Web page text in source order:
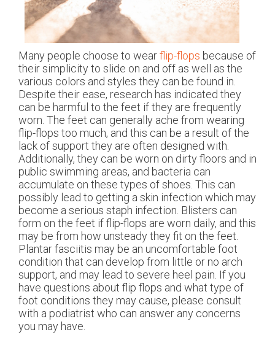
Many people choose to wearflip-flops because of
their simplicity to slide on and off as well as the
various colors and styles they can be found in.
Despite their ease, research has indicated they
can be harmful to the feet if they are frequently
worn. The feet can generally ache from wearing
flip-flops too much, and this can be a result of the
lack of support they are often designed with.
Additionally, they can be worn on dirty floors and in
public swimming areas, and bacteria can
accumulate on these types of shoes. This can
possibly lead to getting a skin infection which may
become a serious staph infection. Blisters can
form on the feet if flip-flops are worn daily, and this
may be from how unsteady they fit on the feet.
Plantar fasciitis may be an uncomfortable foot
condition that can develop from little or no arch
support, and may lead to severe heel pain. If you
have questions about flip flops and what type of
foot conditions they may cause, please consult
with a podiatrist who can answer any concerns
you may have.